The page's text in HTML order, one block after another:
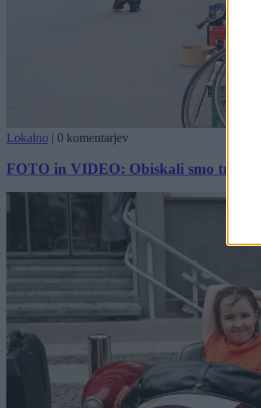
Lokalno | 0 komentarjev
FOTO in VIDEO: Obiskali smo